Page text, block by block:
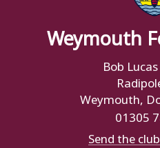
Weymouth
Bob
Weymouth,
01305
Send the